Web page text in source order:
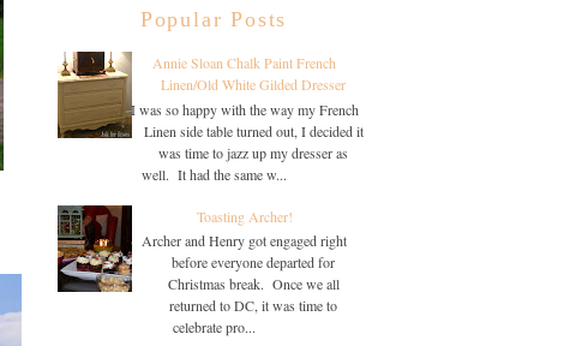
Popular Posts
Annie Sloan Chalk Paint French
Linen/Old White Gilded Dresser
I was so happy with the way my French
Linen side table turned out, I decided it
was time to jazz up my dresser as
well. It had the same w...
Toasting Archer!
Archer and Henry got engaged right
before everyone departed for
Christmas break. Once we all
returned to DC, it was time to
celebrate pro...